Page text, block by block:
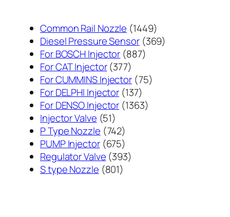
Common Rail Nozzle 14491449
个
Diesel Pressure Sensor 369369
For BOSCH Injector 887887
产
品
For CAT Injector 377377
个
产
品
For CUMMINS Injector 7575
For DELPHI Injector 137137
个
For DENSO Injector 13631363
Injector Valve 5151
个
产
品
P Type Nozzle 742742
个
产
品
PUMP Injector 675675
个
产
Regulator Valve 393393
S type Nozzle 801801